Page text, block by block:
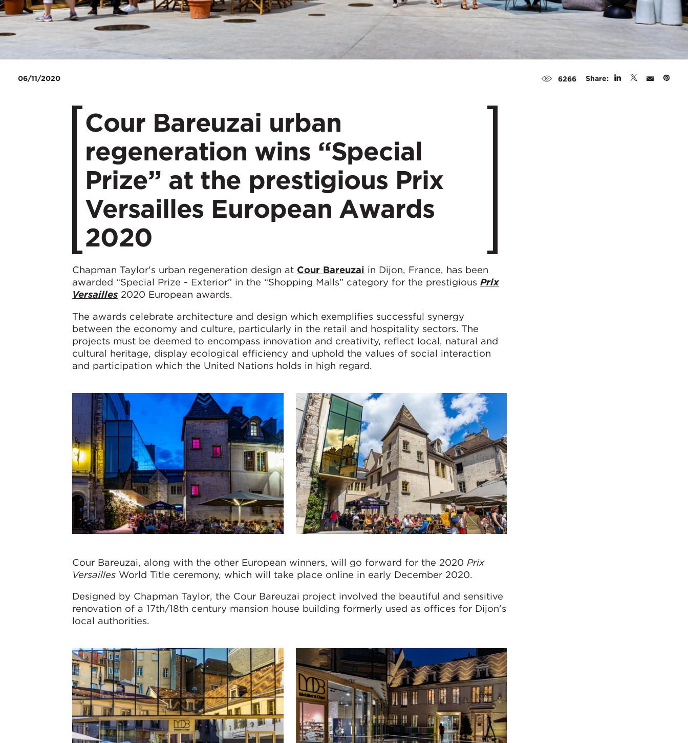
06/11/2020 6266 Share:
Cour Bareuzai urban
regeneration wins “Special
Prize” at the prestigious Prix
Versailles European Awards
2020
Chapman Taylor’s urban regeneration design at Cour Bareuzai in Dijon, France, has been
awarded “Special Prize - Exterior” in the “Shopping Malls” category for the prestigiousPrix
Versailles 2020 European awards.
The awards celebrate architecture and design which exemplifies successful synergy
between the economy and culture, particularly in the retail and hospitality sectors. The
projects must be deemed to encompass innovation and creativity, reflect local, natural and
cultural heritage, display ecological efficiency and uphold the values of social interaction
and participation which the United Nations holds in high regard.
Cour Bareuzai, along with the other European winners, will go forward for the 2020 Prix
Versailles World Title ceremony, which will take place online in early December 2020.
Designed by Chapman Taylor, the Cour Bareuzai project involved the beautiful and sensitive
renovation of a 17th/18th century mansion house building formerly used as offices for Dijon's
local authorities.